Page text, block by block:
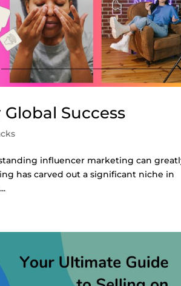
Success
influencer marketing can
has carved out a significant niche in